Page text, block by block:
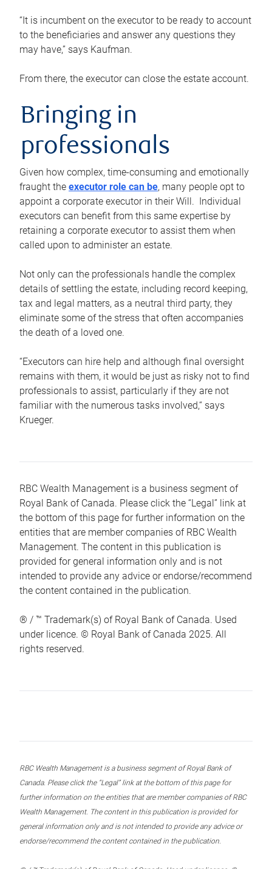
“It is incumbent on the executor to be ready to account
to the beneficiaries and answer any questions they
may have,” says Kaufman.
From there, the executor can close the estate account.
Bringing in
professionals
Given how complex, time-consuming and emotionally
fraught the executor role can be, many people opt to
appoint a corporate executor in their Will. Individual
executors can benefit from this same expertise by
retaining a corporate executor to assist them when
called upon to administer an estate.
Not only can the professionals handle the complex
details of settling the estate, including record keeping,
tax and legal matters, as a neutral third party, they
eliminate some of the stress that often accompanies
the death of a loved one.
“Executors can hire help and although final oversight
remains with them, it would be just as risky not to find
professionals to assist, particularly if they are not
familiar with the numerous tasks involved,“ says
Krueger.
RBC Wealth Management is a business segment of
Royal Bank of Canada. Please click the “Legal” link at
the bottom of this page for further information on the
entities that are member companies of RBC Wealth
Management. The content in this publication is
provided for general information only and is not
intended to provide any advice or endorse/recommend
the content contained in the publication.
® / ™ Trademark(s) of Royal Bank of Canada. Used
under licence. © Royal Bank of Canada 2025. All
rights reserved.
RBC Wealth Management is a business segment of Royal Bank of
Canada. Please click the “Legal” link at the bottom of this page for
further information on the entities that are member companies of RBC
Wealth Management. The content in this publication is provided for
general information only and is not intended to provide any advice or
endorse/recommend the content contained in the publication.